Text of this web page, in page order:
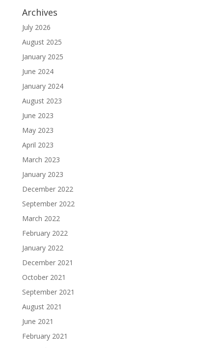
Archives
July 2026
August 2025
January 2025
June 2024
January 2024
August 2023
June 2023
May 2023
April 2023
March 2023
January 2023
December 2022
September 2022
March 2022
February 2022
January 2022
December 2021
October 2021
September 2021
August 2021
June 2021
February 2021